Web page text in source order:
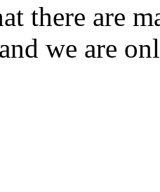
there are
we are